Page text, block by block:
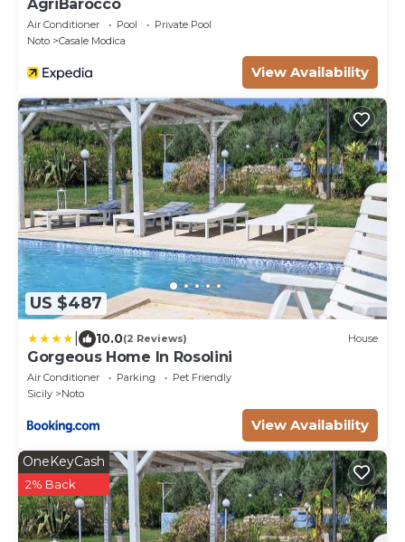
AgriBarocco
Air Conditioner Pool
Private Pool
Noto
Casale Modica
View Availability
US $487
10.0(2 Reviews) House
Gorgeous Home In Rosolini
Air Conditioner Parking
Pet Friendly
Sicily
Noto
View Availability
OneKeyCash
2% Back